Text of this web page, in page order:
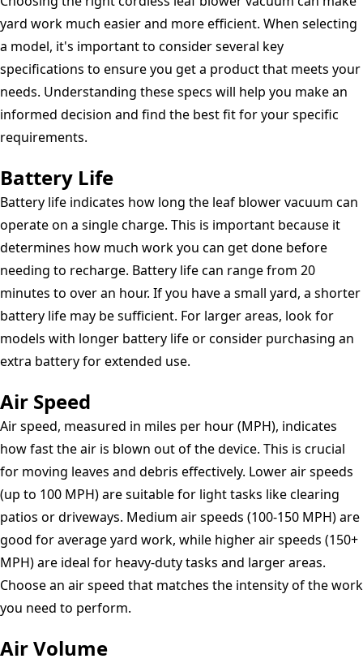
yard work much easier and more efficient. When selecting
a model, it's important to consider several key
specifications to ensure you get a product that meets your
needs. Understanding these specs will help you make an
informed decision and find the best fit for your specific
requirements.
Battery Life
Battery life indicates how long the leaf blower vacuum can
operate on a single charge. This is important because it
determines how much work you can get done before
needing to recharge. Battery life can range from 20
minutes to over an hour. If you have a small yard, a shorter
battery life may be sufficient. For larger areas, look for
models with longer battery life or consider purchasing an
extra battery for extended use.
Air Speed
Air speed, measured in miles per hour (MPH), indicates
how fast the air is blown out of the device. This is crucial
for moving leaves and debris effectively. Lower air speeds
(up to 100 MPH) are suitable for light tasks like clearing
patios or driveways. Medium air speeds (100-150 MPH) are
good for average yard work, while higher air speeds (150+
MPH) are ideal for heavy-duty tasks and larger areas.
Choose an air speed that matches the intensity of the work
you need to perform.
Air Volume